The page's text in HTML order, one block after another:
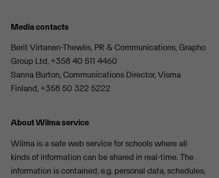
Media contacts
Berit Virtanen-Thewlis, PR & Communications, Grapho
Group Ltd, +358 40 511 4460
Sanna Burton, Communications Director, Visma
Finland, +358 50 322 5222
About Wilma service
Wilma is a safe web service for schools where all
kinds of information can be shared in real-time. The
information is contained, e.g. personal data, schedules,